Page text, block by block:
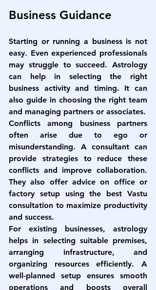
Business Guidance
Starting or running a business is not
easy. Even experienced professionals
may struggle to succeed. Astrology
can help in selecting the right
business activity and timing. It can
also guide in choosing the right team
and managing partners or associates.
Conflicts among business partners
often arise due to ego or
misunderstanding. A consultant can
provide strategies to reduce these
conflicts and improve collaboration.
They also offer advice on office or
factory setup using the
best Vastu
consultation to maximize productivity
and success.
For existing businesses, astrology
helps in selecting suitable premises,
arranging infrastructure, and
organizing resources efficiently. A
well-planned setup ensures smooth
operations and boosts overall